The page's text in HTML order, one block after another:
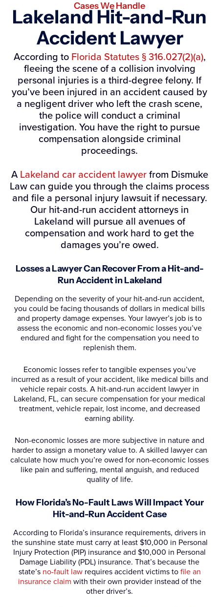
Cases We Handle
Lakeland Hit-and-Run
Accident Lawyer
According to Florida Statutes § 316.027(2)(a),
fleeing the scene of a collision involving
personal injuries is a third-degree felony. If
you’ve been injured in an accident caused by
a negligent driver who left the crash scene,
the police will conduct a criminal
investigation. You have the right to pursue
compensation alongside criminal
proceedings.
A Lakeland car accident lawyerfrom Dismuke
Law can guide you through the claims process
and file a personal injury lawsuit if necessary.
Our hit-and-run accident attorneys in
Lakeland will pursue all avenues of
compensation and work hard to get the
damages you’re owed.
Losses a Lawyer Can Recover From a Hit-and-
Run Accident in Lakeland
Depending on the severity of your hit-and-run accident,
you could be facing thousands of dollars in medical bills
and property damage expenses. Your lawyer’s job is to
assess the economic and non-economic losses you’ve
endured and fight for the compensation you need to
replenish them.
Economic losses refer to tangible expenses you’ve
incurred as a result of your accident, like medical bills and
vehicle repair costs. A hit-and-run accident lawyer in
Lakeland, FL, can secure compensation for your medical
treatment, vehicle repair, lost income, and decreased
earning ability.
Non-economic losses are more subjective in nature and
harder to assign a monetary value to. A skilled lawyer can
calculate how much you’re owed for non-economic losses
like pain and suffering, mental anguish, and reduced
quality of life.
How Florida’s No-Fault Laws Will Impact Your
Hit-and-Run Accident Case
According to Florida’s insurance requirements, drivers in
the sunshine state must carry at least $10,000 in Personal
Injury Protection (PIP) insurance and $10,000 in Personal
Damage Liability (PDL) insurance. That’s because the
state’s no-fault lawrequires accident victims tofile an
insurance claim with their own provider instead of the
other driver’s.